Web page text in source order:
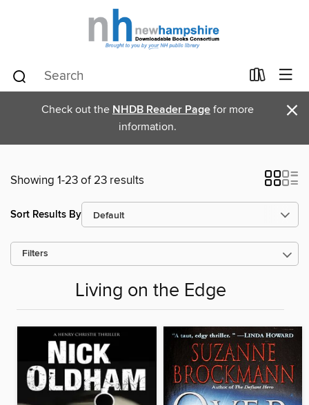
Check out the NHDB Reader Page for more
information.
×
Showing 1-23 of 23 results
Sort Results By
Filters
Living on the Edge